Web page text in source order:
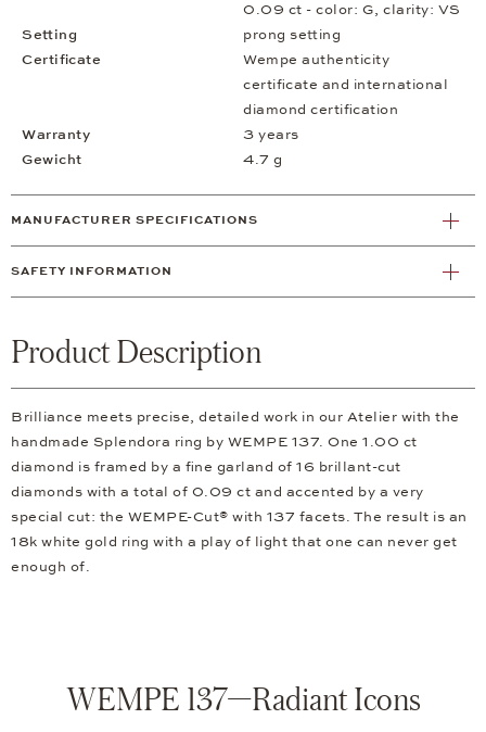
0.09 ct - color: G, clarity: VS
Setting
prong setting
Certificate
Wempe authenticity
certificate and international
diamond certification
Warranty
3 years
Gewicht
4.7 g
MANUFACTURER SPECIFICATIONS
SAFETY INFORMATION
Product Description
Brilliance meets precise, detailed work in our Atelier with the
handmade Splendora ring by WEMPE 137. One 1.00 ct
diamond is framed by a fine garland of 16 brillant-cut
diamonds with a total of 0.09 ct and accented by a very
special cut: the WEMPE-Cut® with 137 facets. The result is an
18k white gold ring with a play of light that one can never get
enough of.
WEMPE 137—Radiant Icons